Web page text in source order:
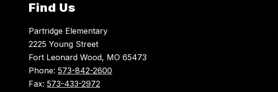
Find Us
Partridge Elementary
2225 Young Street
Fort Leonard Wood, MO 65473
Phone:573-842-2600
Fax:573-433-2972